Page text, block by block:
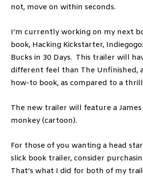
not, move on within seconds.
I’m currently working on my next
book, Hacking Kickstarter,
Bucks in 30 Days. This trailer will
different feel than The Unfinished,
how-to book, as compared to a
The new trailer will feature a
monkey (cartoon).
For those of you wanting a head
slick book trailer, consider
That’s what I did for both of my